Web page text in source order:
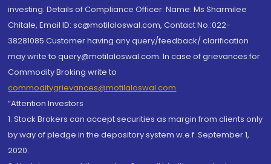
investing. Details of Compliance Officer: Name: Ms Sharmilee
Chitale, Email ID: sc@motilaloswal.com, Contact No.:022-
38281085.Customer having any query/feedback/ clarification
may write to query@motilaloswal.com. In case of grievances for
Commodity Broking write to
commoditygrievances@motilaloswal.com
“Attention Investors
1. Stock Brokers can accept securities as margin from clients only
by way of pledge in the depository system w.e.f. September 1,
2020.